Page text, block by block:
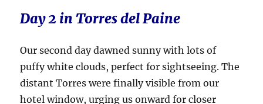
Day 2 in Torres del Paine
Our second day dawned sunny with lots of
puffy white clouds, perfect for sightseeing. The
distant Torres were finally visible from our
hotel window, urging us onward for closer